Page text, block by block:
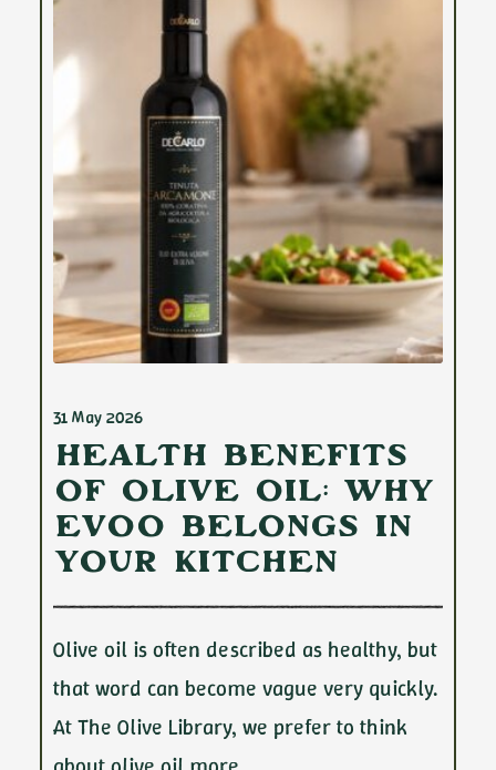
31 May 2026
Health Benefits
of Olive Oil: Why
EVOO Belongs in
Your Kitchen
Olive oil is often described as healthy, but
that word can become vague very quickly.
At The Olive Library, we prefer to think